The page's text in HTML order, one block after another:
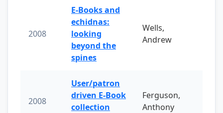
2008
E-Books and
echidnas:
looking
beyond the
spines
Wells,
Andrew
2008
User/patron
driven E-Book
collection
Ferguson,
Anthony